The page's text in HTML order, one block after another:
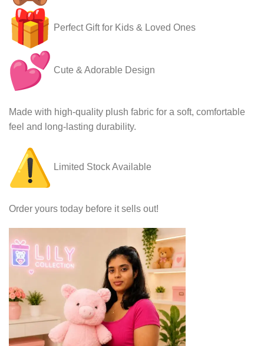
Perfect Gift for Kids & Loved Ones
Cute & Adorable Design
Made with high-quality plush fabric for a soft, comfortable
feel and long-lasting durability.
Limited Stock Available
Order yours today before it sells out!